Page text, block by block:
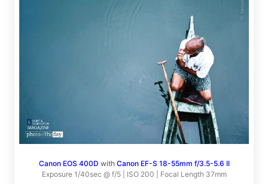
Canon EOS 400D with Canon EF-S 18-55mm f/3.5-5.6 II
Exposure 1/40sec @ f/5 | ISO 200 | Focal Length 37mm